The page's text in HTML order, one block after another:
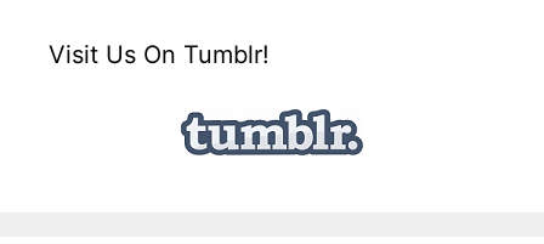
Visit Us On Tumblr!